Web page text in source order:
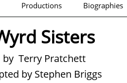
Productions Biographies
Sisters
by Terry Pratchett
by Stephen Briggs